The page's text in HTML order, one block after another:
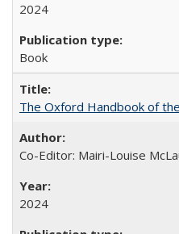
2024
Book
The Oxford Handbook of
Co-Editor: Mairi-Louise
2024